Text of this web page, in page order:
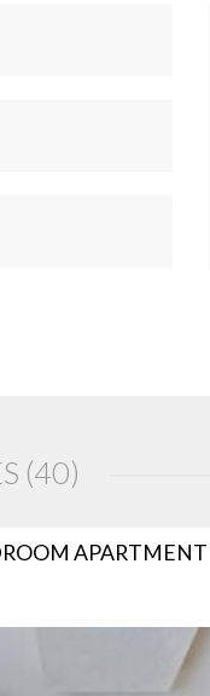
(40)